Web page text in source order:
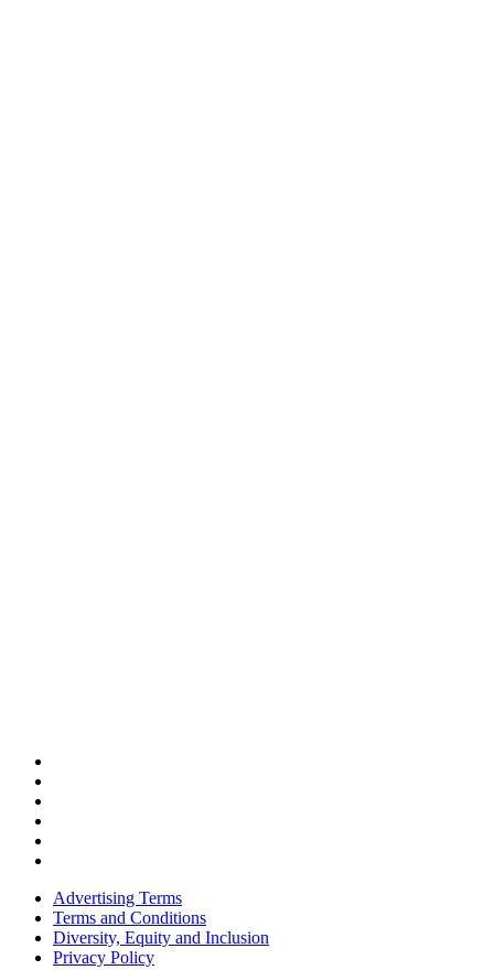
Advertising Terms
Terms and Conditions
Diversity, Equity and Inclusion
Privacy Policy